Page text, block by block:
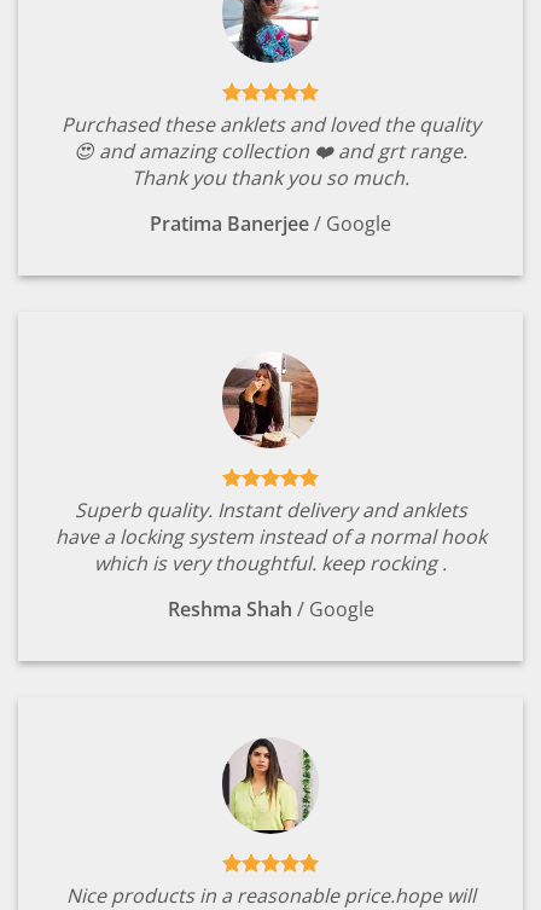
Purchased these anklets and loved the quality
😍 and amazing collection ❤️ and grt range.
Thank you thank you so much.
Pratima Banerjee/ Google
Superb quality. Instant delivery and anklets
have a locking system instead of a normal hook
which is very thoughtful. keep rocking .
Reshma Shah / Google
Nice products in a reasonable price.hope will